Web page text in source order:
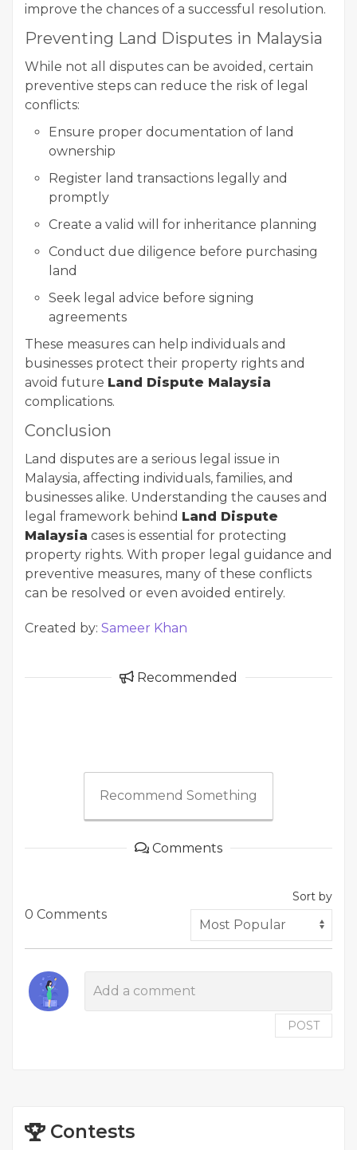
improve the chances of a successful resolution.
Preventing Land Disputes in Malaysia
While not all disputes can be avoided, certain
preventive steps can reduce the risk of legal
conflicts:
Ensure proper documentation of land
ownership
Register land transactions legally and
promptly
Create a valid will for inheritance planning
Conduct due diligence before purchasing
land
Seek legal advice before signing
agreements
These measures can help individuals and
businesses protect their property rights and
avoid future Land Dispute Malaysia
complications.
Conclusion
Land disputes are a serious legal issue in
Malaysia, affecting individuals, families, and
businesses alike. Understanding the causes and
legal framework behind Land Dispute
Malaysia cases is essential for protecting
property rights. With proper legal guidance and
preventive measures, many of these conflicts
can be resolved or even avoided entirely.
Created by: Sameer Khan
Recommended
Recommend Something
Comments
0 Comments
Sort by
POST
Contests